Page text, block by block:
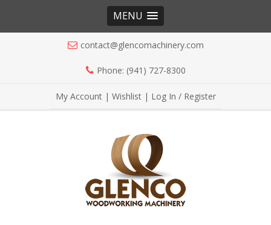
MENU
contact@glencomachinery.com
Phone: (941) 727-8300
My Account| Wishlist| Log In / Register